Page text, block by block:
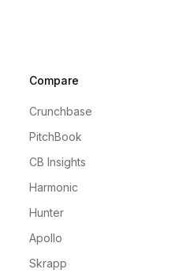
Compare
Crunchbase
PitchBook
CB Insights
Harmonic
Hunter
Apollo
Skrapp